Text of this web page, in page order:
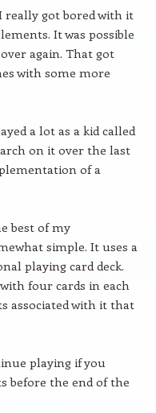
really got bored with it
It was possible
again. That got
with some more
a lot as a kid called
on it over the last
of a
best of my
simple. It uses a
playing card deck.
four cards in each
associated with it that
playing if you
before the end of the